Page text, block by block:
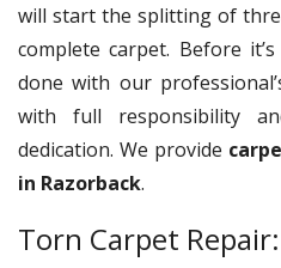
will start the splitting of
complete carpet. Before
done with our
with full responsibility
dedication. We provide
in Razorback.
Torn Carpet